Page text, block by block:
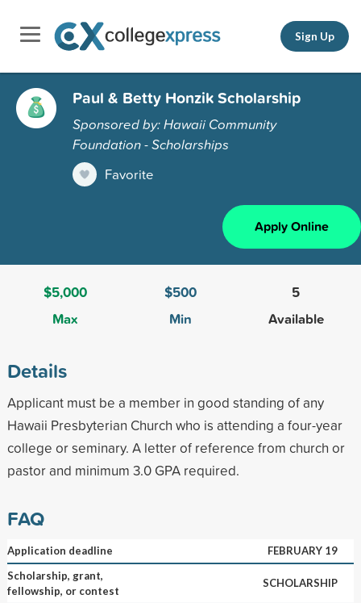
Sign Up
Paul & Betty Honzik Scholarship
Sponsored by: Hawaii Community
Foundation - Scholarships
Favorite
Apply Online
$5,000
Max
$500
Min
5
Available
Details
Applicant must be a member in good standing of any
Hawaii Presbyterian Church who is attending a four-year
college or seminary. A letter of reference from church or
pastor and minimum 3.0 GPA required.
FAQ
Application deadline
FEBRUARY 19
Scholarship, grant,
fellowship, or contest
SCHOLARSHIP